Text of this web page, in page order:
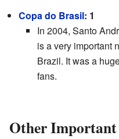
Copa do Brasil: 1
In 2004, Santo
is a very important
Brazil. It was a
fans.
Other Important